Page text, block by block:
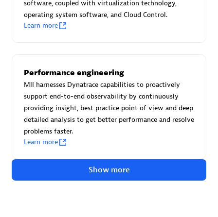
avodaq AG
Certified individuals:31
Endorsements:Services Endorsed Partner
Advanced Sales Partner
software, coupled with virtualization technology,
operating system software, and Cloud Control.
Learn more
Performance engineering
MII harnesses Dynatrace capabilities to proactively
support end-to-end observability by continuously
providing insight, best practice point of view and deep
detailed analysis to get better performance and resolve
problems faster.
Learn more
Show more